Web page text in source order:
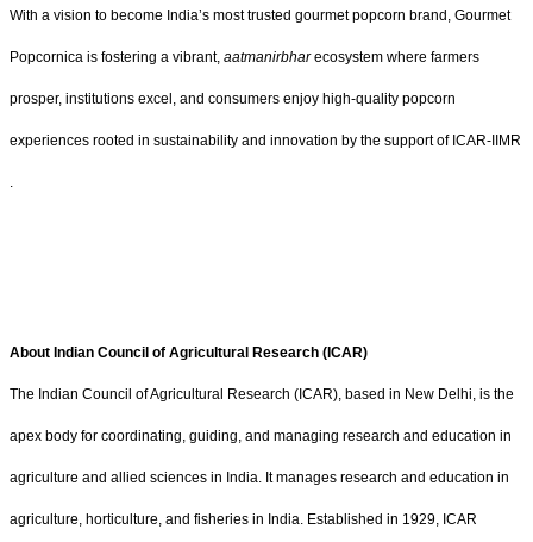
With a vision to become India’s most trusted gourmet popcorn brand, Gourmet
Popcornica is fostering a vibrant, aatmanirbharecosystem where farmers
prosper, institutions excel, and consumers enjoy high-quality popcorn
experiences rooted in sustainability and innovation by the support of ICAR-IIMR
About Indian Council of Agricultural Research (ICAR)
The Indian Council of Agricultural Research (ICAR), based in New Delhi, is the
apex body for coordinating, guiding, and managing research and education in
agriculture and allied sciences in India. It manages research and education in
agriculture, horticulture, and fisheries in India. Established in 1929, ICAR